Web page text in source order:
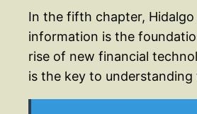
In the fifth chapter,
information is the
rise of new financial
is the key to